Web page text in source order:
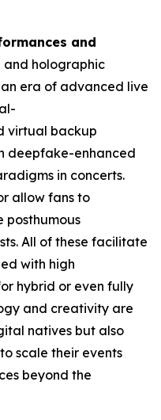
and
and holographic
era of advanced live
virtual backup
deepfake-enhanced
in concerts.
allow fans to
posthumous
All of these facilitate
with high
hybrid or even fully
and creativity are
natives but also
scale their events
beyond the